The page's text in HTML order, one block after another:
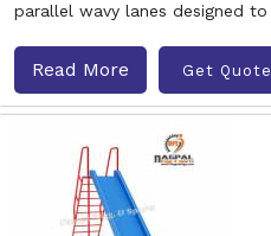
parallel wavy lanes designed to
Read More Get Quote